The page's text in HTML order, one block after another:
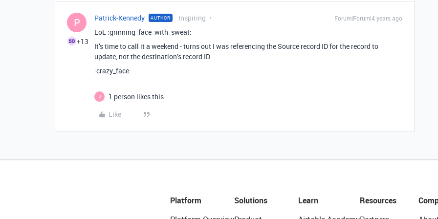
P
+13
Patrick-Kennedy AUTHOR Inspiring Forum|Forum|4 years ago
LoL :grinning_face_with_sweat:
It’s time to call it a weekend - turns out I was referencing the Source record ID for the record to
update, not the destination’s record ID
:crazy_face:
J
1 person likes this
Like
Platform
Solutions
Learn
Resources